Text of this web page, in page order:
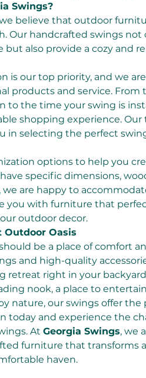
Swings?
believe that outdoor
Our handcrafted swings not
but also provide a cozy and
is our top priority, and we
products and service.
to the time your swing is
shopping experience. Our
in selecting the perfect
options to help you
specific dimensions,
are happy to
you with furniture that
outdoor decor.
Outdoor Oasis
be a place of comfort
and high-quality
retreat right in your
nook, a place to
nature, our swings offer the
today and experience the
At Georgia Swings, we
furniture that transforms
haven.